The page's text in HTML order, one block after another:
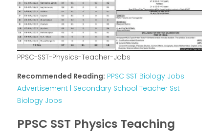
PPSC-SST-Physics-Teacher-Jobs
Recommended Reading: PPSC SST Biology Jobs
Advertisement | Secondary School Teacher Sst
Biology Jobs
PPSC SST Physics Teaching